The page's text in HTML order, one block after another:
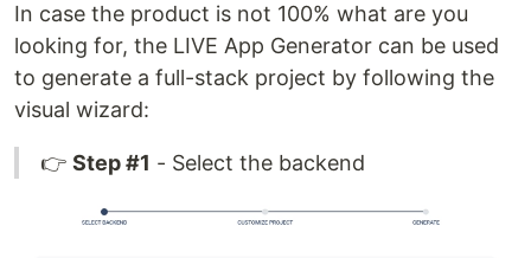
In case the product is not 100% what are you
looking for, the LIVE App Generator can be used
to generate a full-stack project by following the
visual wizard:
👉 Step #1 - Select the backend